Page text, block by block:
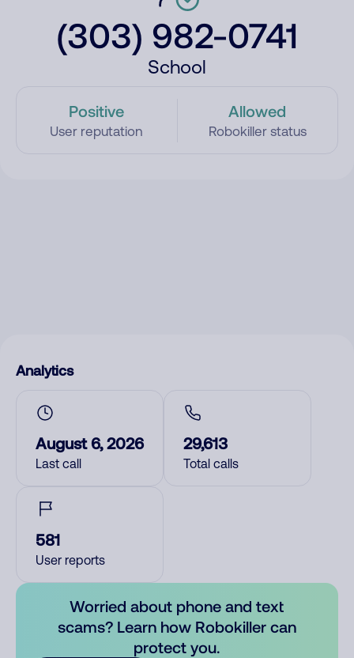
(303) 982-0741
School
Positive
User reputation
Allowed
Robokiller status
Analytics
August 6, 2026
Last call
29,613
Total calls
581
User reports
Worried about phone and text
scams? Learn how Robokiller can
protect you.